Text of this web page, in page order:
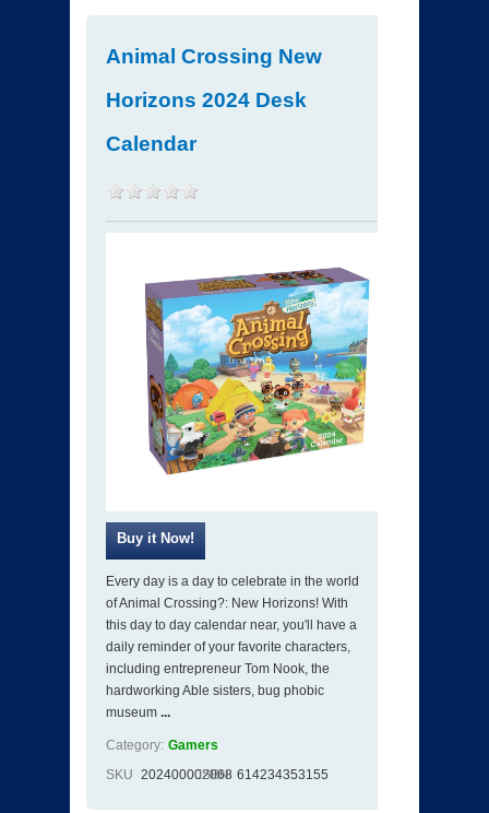
Animal Crossing New
Horizons 2024 Desk
Calendar
Every day is a day to celebrate in the world
of Animal Crossing?: New Horizons! With
this day to day calendar near, you'll have a
daily reminder of your favorite characters,
including entrepreneur Tom Nook, the
hardworking Able sisters, bug phobic
museum ...
Category: Gamers
SKU 202400002068
ISBN 614234353155